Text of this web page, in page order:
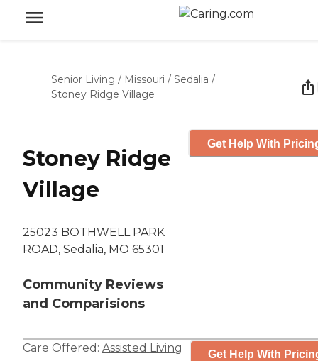
Senior Living / Missouri / Sedalia /
Stoney Ridge Village
Stoney Ridge
Village
25023 BOTHWELL PARK
ROAD, Sedalia, MO 65301
Community Reviews
and Comparisions
Get Help With
Care Offered: Assisted Living Get Help With